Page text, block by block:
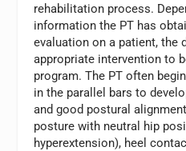
rehabilitation process.
information the PT has
evaluation on a patient, the
appropriate intervention to
program. The PT often
in the parallel bars to
and good postural
posture with neutral hip
hyperextension), heel